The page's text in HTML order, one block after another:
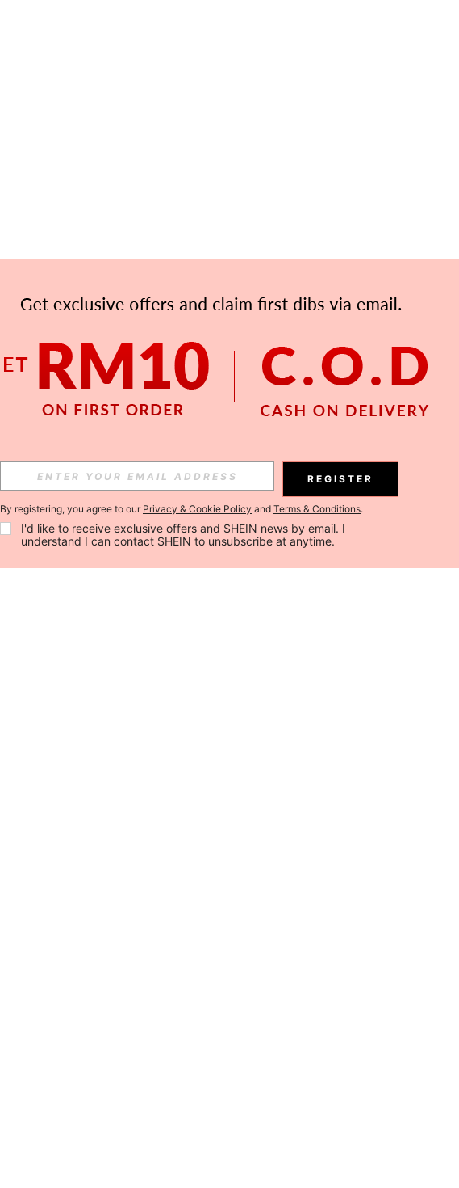
REGISTER
By registering, you agree to our Privacy & Cookie Policy and Terms & Conditions.
I'd like to receive exclusive offers and SHEIN news by email. I
understand I can contact SHEIN to unsubscribe at anytime.